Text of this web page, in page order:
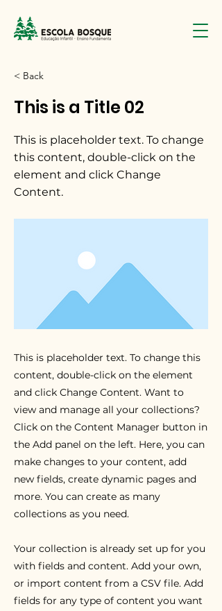
< Back
This is a Title 02
This is placeholder text. To change
this content, double-click on the
element and click Change
Content.
This is placeholder text. To change this
content, double-click on the element
and click Change Content. Want to
view and manage all your collections?
Click on the Content Manager button in
the Add panel on the left. Here, you can
make changes to your content, add
new fields, create dynamic pages and
more. You can create as many
collections as you need.
Your collection is already set up for you
with fields and content. Add your own,
or import content from a CSV file. Add
fields for any type of content you want